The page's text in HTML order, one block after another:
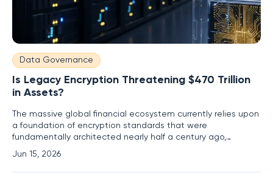
Data Governance
Is Legacy Encryption Threatening $470 Trillion
in Assets?
The massive global financial ecosystem currently relies upon
a foundation of encryption standards that were
fundamentally architected nearly half a century ago,
creating a precarious situation for modern markets. Within
major financial hubs like the City of London, high-speed
Jun 15, 2026